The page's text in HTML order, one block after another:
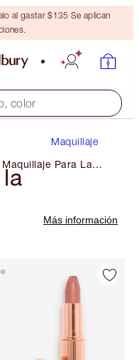
al gastar $135 Se aplican
color
Maquillaje
Maquillaje Para La
Primavera
Más información